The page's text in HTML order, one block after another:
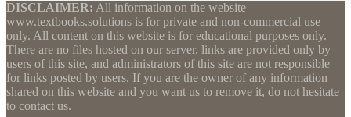
DISCLAIMER: All information on the website
www.textbooks.solutions is for private and non-commercial use
only. All content on this website is for educational purposes only.
There are no files hosted on our server, links are provided only by
users of this site, and administrators of this site are not responsible
for links posted by users. If you are the owner of any information
shared on this website and you want us to remove it, do not hesitate
to contact us.